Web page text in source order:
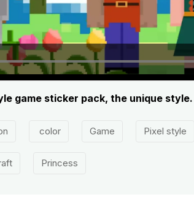
game sticker pack, the unique style.
color Game Pixel style
Princess